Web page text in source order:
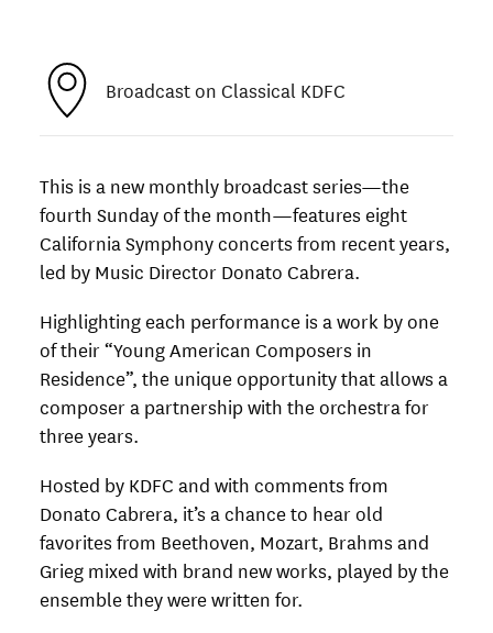
Broadcast on Classical KDFC
This is a new monthly broadcast series—the
fourth Sunday of the month—features eight
California Symphony concerts from recent years,
led by Music Director Donato Cabrera.
Highlighting each performance is a work by one
of their “Young American Composers in
Residence”, the unique opportunity that allows a
composer a partnership with the orchestra for
three years.
Hosted by KDFC and with comments from
Donato Cabrera, it’s a chance to hear old
favorites from Beethoven, Mozart, Brahms and
Grieg mixed with brand new works, played by the
ensemble they were written for.